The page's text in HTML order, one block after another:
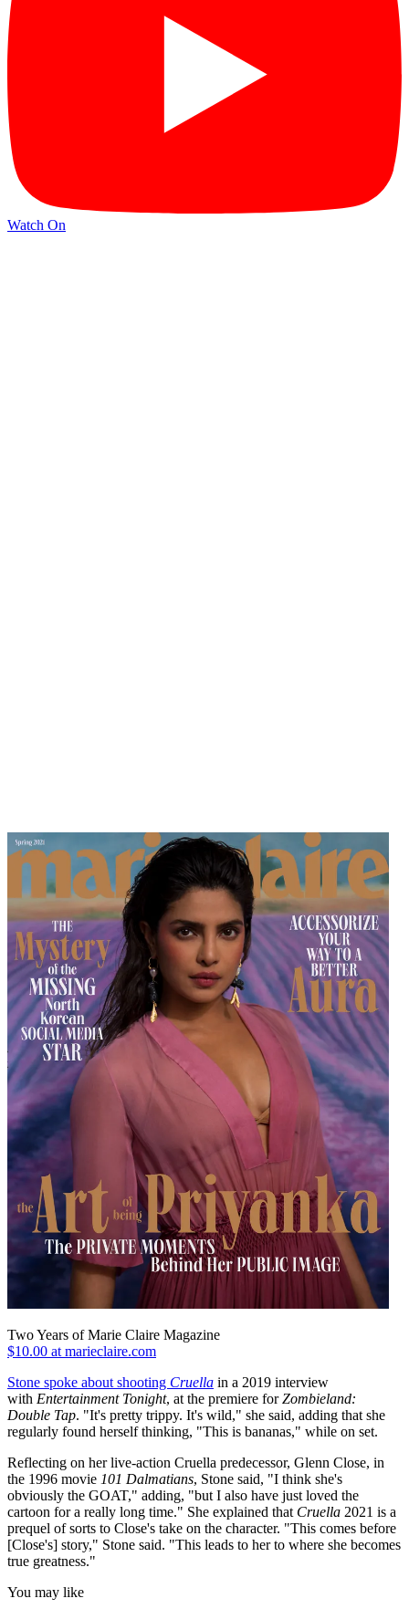
Watch On
Two Years of Marie Claire Magazine
$10.00 at marieclaire.com
Stone spoke about shooting Cruella in a 2019 interview
with Entertainment Tonight, at the premiere forZombieland:
Double Tap. "It's pretty trippy. It's wild," she said, adding that she
regularly found herself thinking, "This is bananas," while on set.
Reflecting on her live-action Cruella predecessor, Glenn Close, in
the 1996 movie 101 Dalmatians, Stone said, "I think she's
obviously the GOAT," adding, "but I also have just loved the
cartoon for a really long time." She explained that Cruella 2021 is a
prequel of sorts to Close's take on the character. "This comes before
[Close's] story," Stone said. "This leads to her to where she becomes
true greatness."
You may like